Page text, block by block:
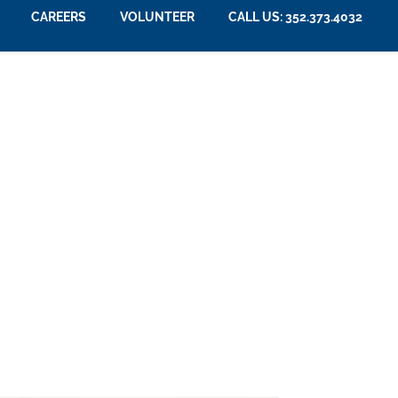
CAREERS VOLUNTEER CALL US: 352.373.4032